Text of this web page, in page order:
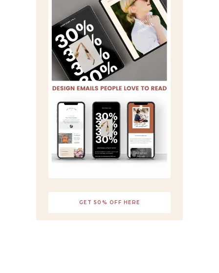
GET 50% OFF HERE